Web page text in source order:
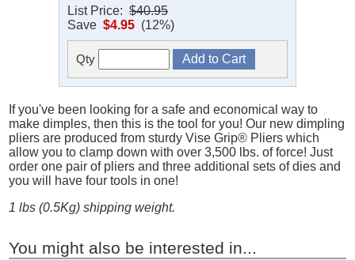
List Price: $40.95
Save $4.95 (12%)
Qty
If you've been looking for a safe and economical way to
make dimples, then this is the tool for you! Our new dimpling
pliers are produced from sturdy Vise Grip® Pliers which
allow you to clamp down with over 3,500 lbs. of force! Just
order one pair of pliers and three additional sets of dies and
you will have four tools in one!
1 lbs (0.5Kg) shipping weight.
You might also be interested in...